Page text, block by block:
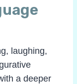
laughing,
a deeper